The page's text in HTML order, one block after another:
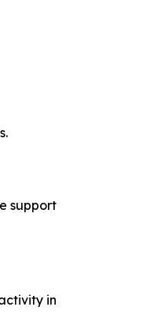
support
in